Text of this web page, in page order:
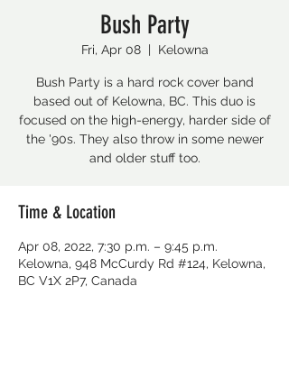
Bush Party
Fri, Apr 08
  |
Kelowna
Bush Party is a hard rock cover band
based out of Kelowna, BC. This duo is
focused on the high-energy, harder side of
the '90s. They also throw in some newer
and older stuff too.
Time & Location
Apr 08, 2022, 7:30 p.m. – 9:45 p.m.
Kelowna, 948 McCurdy Rd #124, Kelowna,
BC V1X 2P7, Canada